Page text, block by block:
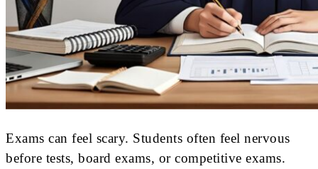
Exams can feel scary. Students often feel nervous
before tests, board exams, or competitive exams.